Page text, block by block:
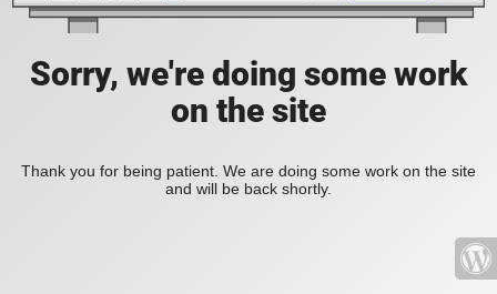
Sorry, we're doing some work
on the site
Thank you for being patient. We are doing some work on the site
and will be back shortly.